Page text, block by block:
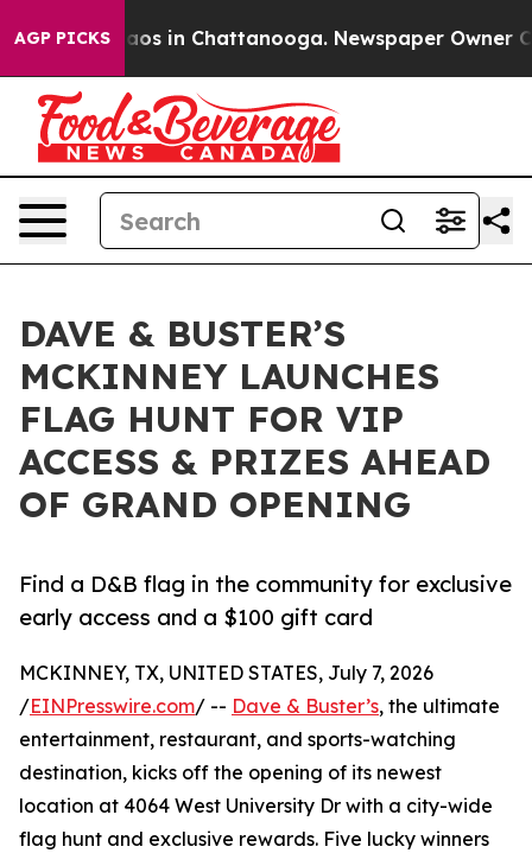
AGP PICKSChaos in Chattanooga. Newspaper Owner
DAVE & BUSTER’S
MCKINNEY LAUNCHES
FLAG HUNT FOR VIP
ACCESS & PRIZES AHEAD
OF GRAND OPENING
Find a D&B flag in the community for exclusive
early access and a $100 gift card
MCKINNEY, TX, UNITED STATES, July 7, 2026
/EINPresswire.com/ -- Dave & Buster’s, the ultimate
entertainment, restaurant, and sports-watching
destination, kicks off the opening of its newest
location at 4064 West University Dr with a city-wide
flag hunt and exclusive rewards. Five lucky winners